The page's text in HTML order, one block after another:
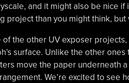
and it might also be nice
project than you might think, but
of the other UV exposer
surface. Unlike the other
move the paper underneath
We’re excited to see